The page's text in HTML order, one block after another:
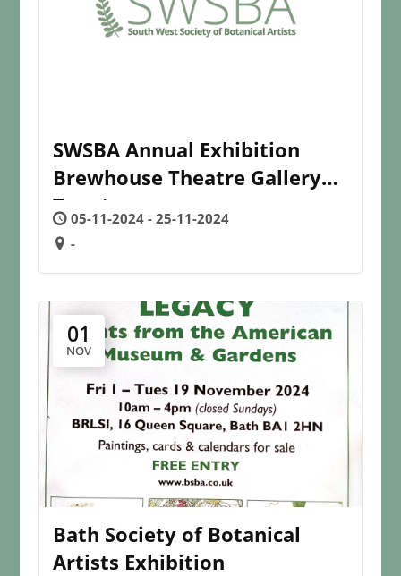
SWSBA Annual Exhibition
Brewhouse Theatre Gallery
Taunton
05-11-2024 - 25-11-2024
-
01
NOV
Bath Society of Botanical
Artists Exhibition